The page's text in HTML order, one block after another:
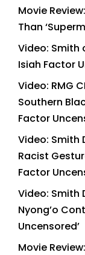
Movie
Than
Video: Smith
Isiah Factor
Video: RMG
Southern
Factor
Video: Smith
Racist
Factor
Video: Smith
Nyong’o
Uncensored’
Movie